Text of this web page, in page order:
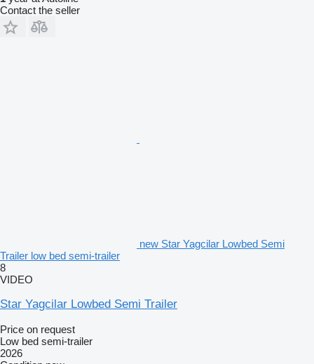
Contact the seller
new Star Yagcilar Lowbed Semi
Trailer low bed semi-trailer
8
VIDEO
Star Yagcilar Lowbed Semi Trailer
Price on request
Low bed semi-trailer
2026